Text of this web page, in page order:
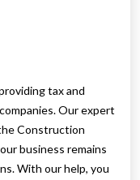
tax and
Our expert
Construction
business remains
With our help, you